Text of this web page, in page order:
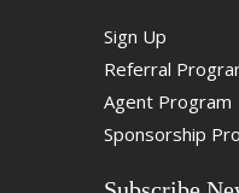
Sign Up
Referral
Agent Program
Sponsorship